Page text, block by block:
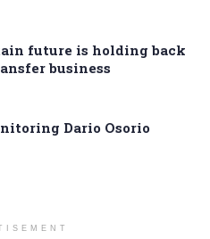
future is holding back
business
Dario Osorio